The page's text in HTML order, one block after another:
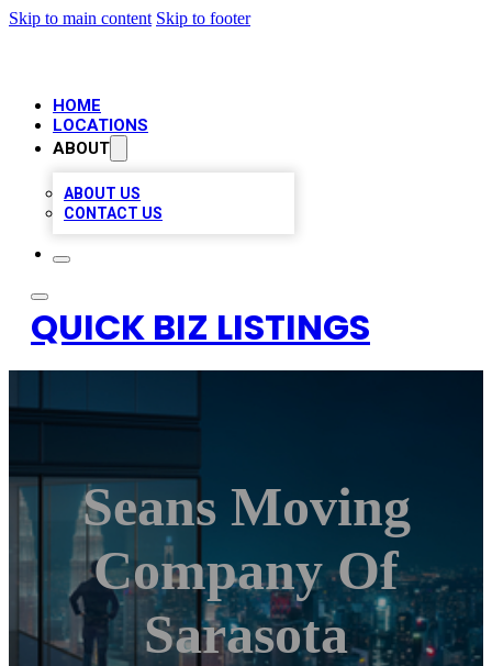
Skip to main content Skip to footer
HOME
LOCATIONS
ABOUT
ABOUT US
CONTACT US
QUICK BIZ LISTINGS
Seans Moving
Company Of
Sarasota